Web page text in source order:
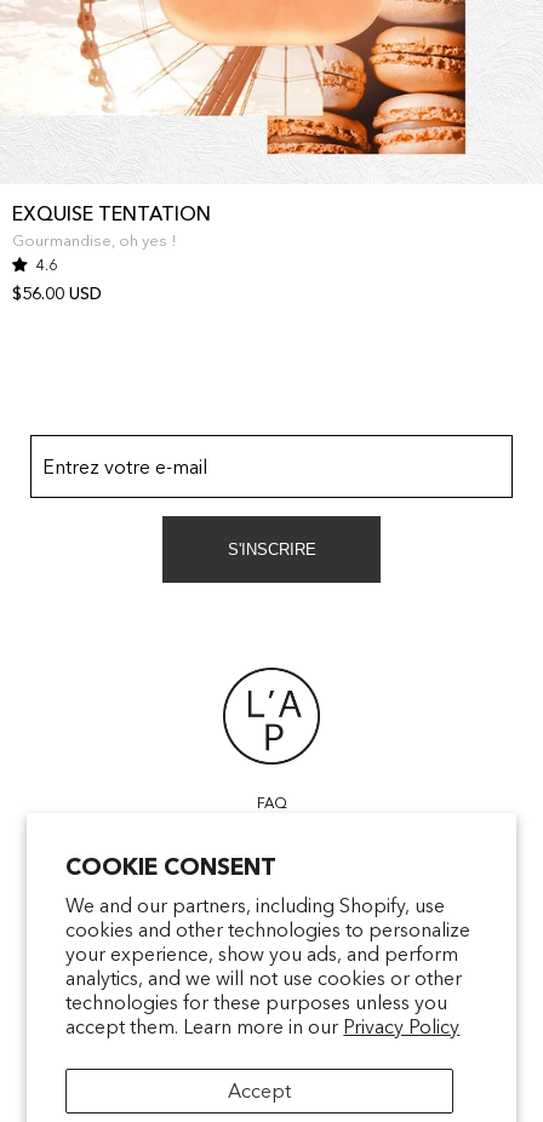
COOKIE CONSENT
We and our partners, including Shopify, use
cookies and other technologies to personalize
your experience, show you ads, and perform
analytics, and we will not use cookies or other
technologies for these purposes unless you
accept them. Learn more in our Privacy Policy
Accept
EXQUISE TENTATION
4.6
Gourmandise, oh yes !
$56.00 USD
FAQ
CONTACT US
TERMS & CONDITIONS
SHIPPING
PRIVACY
MENTIONS LÉGALES
Entrez votre e-mail
S'INSCRIRE
facebookcom/latelierparfum
pinterestfr/latelierparfum/
instagramcom/
tiktokcom/